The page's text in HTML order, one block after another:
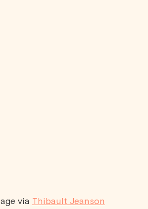
via Thibault Jeanson